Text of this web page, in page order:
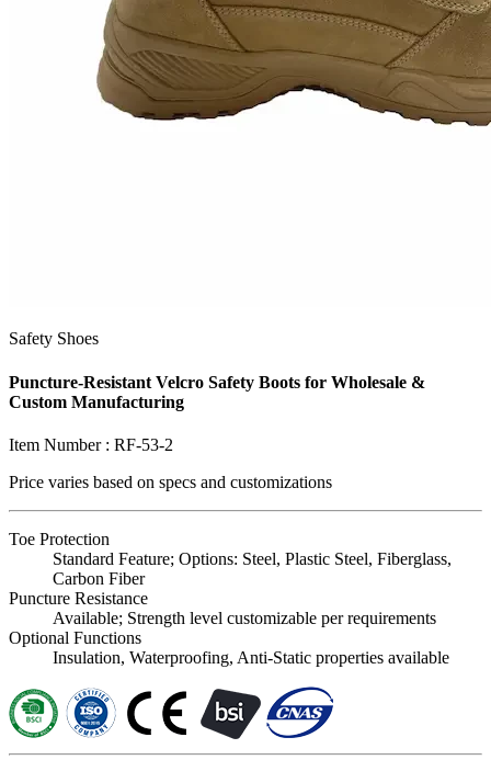
Safety Shoes
Puncture-Resistant Velcro Safety Boots for Wholesale &
Custom Manufacturing
Item Number : RF-53-2
Price varies based on specs and customizations
Toe Protection
Standard Feature; Options: Steel, Plastic Steel, Fiberglass,
Carbon Fiber
Puncture Resistance
Available; Strength level customizable per requirements
Optional Functions
Insulation, Waterproofing, Anti-Static properties available